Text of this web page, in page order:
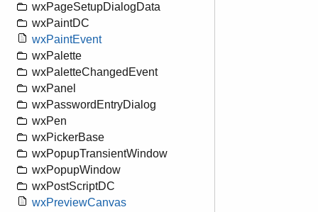
wxPageSetupDialogData
wxPaintDC
wxPaintEvent
wxPalette
wxPaletteChangedEvent
wxPanel
wxPasswordEntryDialog
wxPen
wxPickerBase
wxPopupTransientWindow
wxPopupWindow
wxPostScriptDC
wxPreviewCanvas